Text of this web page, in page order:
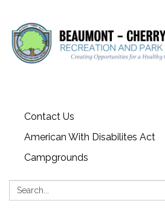
Contact Us
American With Disabilites Act
Campgrounds
Search: